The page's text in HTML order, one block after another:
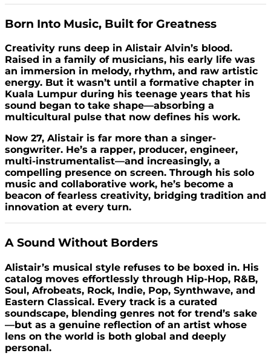
Born Into Music, Built for Greatness
Creativity runs deep in Alistair Alvin’s blood.
Raised in a family of musicians, his early life was
an immersion in melody, rhythm, and raw artistic
energy. But it wasn’t until a formative chapter in
Kuala Lumpur during his teenage years that his
sound began to take shape—absorbing a
multicultural pulse that now defines his work.
Now 27, Alistair is far more than a singer-
songwriter. He’s a rapper, producer, engineer,
multi-instrumentalist—and increasingly, a
compelling presence on screen. Through his solo
music and collaborative work, he’s become a
beacon of fearless creativity, bridging tradition and
innovation at every turn.
A Sound Without Borders
Alistair’s musical style refuses to be boxed in. His
catalog moves effortlessly through Hip-Hop, R&B,
Soul, Afrobeats, Rock, Indie, Pop, Synthwave, and
Eastern Classical. Every track is a curated
soundscape, blending genres not for trend’s sake
—but as a genuine reflection of an artist whose
lens on the world is both global and deeply
personal.